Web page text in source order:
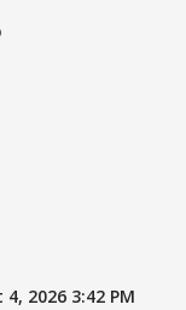
2026 3:42 PM